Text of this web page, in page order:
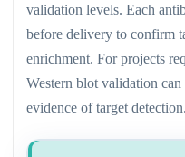
validation levels. Each
before delivery to confirm
enrichment. For projects
Western blot validation
evidence of target detection.